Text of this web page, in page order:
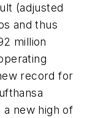
(adjusted
and thus
million
record for
new high of